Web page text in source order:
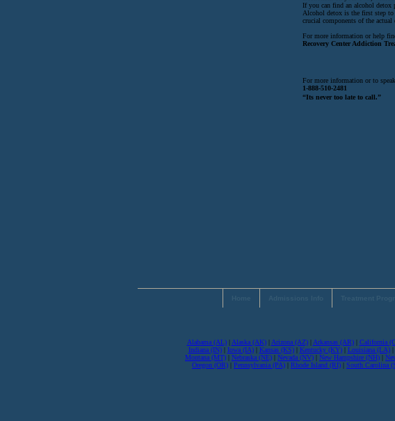
If you can find an alcohol detox
Alcohol detox is the first step to
crucial components of the actual
For more information or help
Recovery Center Addiction
For more information or to
1-888-510-2481
“Its never too late to call.”
Alabama (AL)| Alaska (AK)| Arizona (AZ)| Arkansas (AR)| California
Indiana (IN)| Iowa (IA)| Kansas (KS)| Kentucky (KY)| Louisiana (LA)|
Montana (MT) | Nebraska (NE) | Nevada (NV) | New Hampshire (NH) |
Oregon (OR) | Pennsylvania (PA) | Rhode Island (RI) | South Carolina